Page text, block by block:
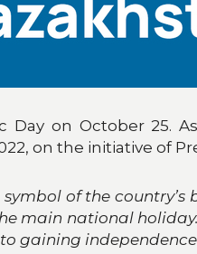
Day on October 25.
on the initiative of
of the
main national
gaining independence